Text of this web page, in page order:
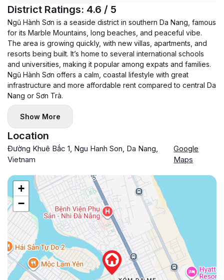
District Ratings: 4.6 / 5
Ngũ Hành Sơn is a seaside district in southern Da Nang, famous
for its Marble Mountains, long beaches, and peaceful vibe.
The area is growing quickly, with new villas, apartments, and
resorts being built. It’s home to several international schools
and universities, making it popular among expats and families.
Ngũ Hành Sơn offers a calm, coastal lifestyle with great
infrastructure and more affordable rent compared to central Da
Nang or Sơn Trà.
Show More
Location
Đường Khuê Bắc 1, Ngu Hanh Son, Da Nang,
Vietnam
Google
Maps
+
−